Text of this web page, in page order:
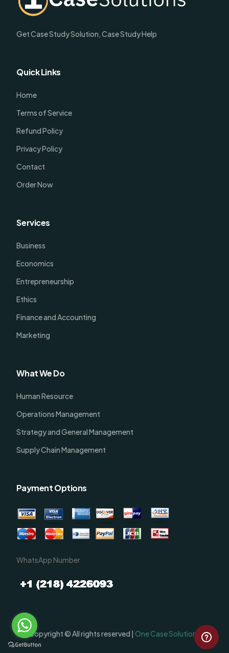
Get Case Study Solution, Case Study Help
Quick Links
Home
Terms of Service
Refund Policy
Privacy Policy
Contact
Order Now
Services
Business
Economics
Entrepreneurship
Ethics
Finance and Accounting
Marketing
What We Do
Human Resource
Operations Management
Strategy and General Management
Supply Chain Management
Payment Options
WhatsApp Number
Copyright © All rights reserved | One Case Solutions